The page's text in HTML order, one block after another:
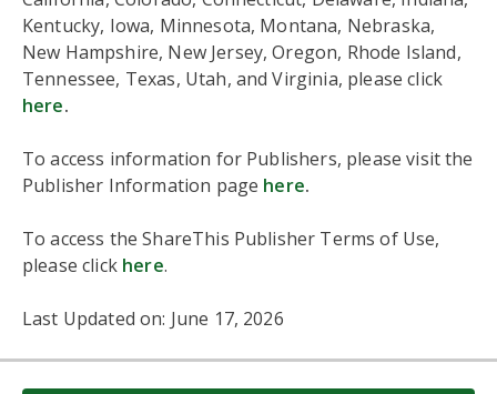
Kentucky, Iowa, Minnesota, Montana, Nebraska,
New Hampshire, New Jersey, Oregon, Rhode Island,
Tennessee, Texas, Utah, and Virginia, please click
here.
To access information for Publishers, please visit the
Publisher Information page here.
To access the ShareThis Publisher Terms of Use,
please click here.
Last Updated on: June 17, 2026